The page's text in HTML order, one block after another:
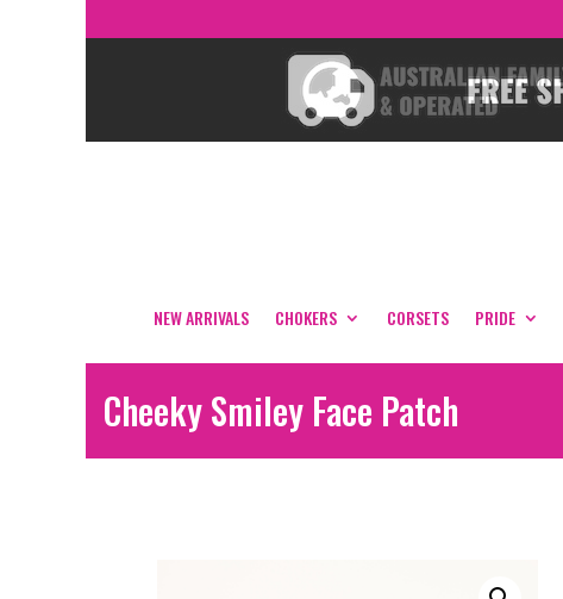
NEW ARRIVALS CHOKERS CORSETS PRIDE
Cheeky Smiley Face Patch